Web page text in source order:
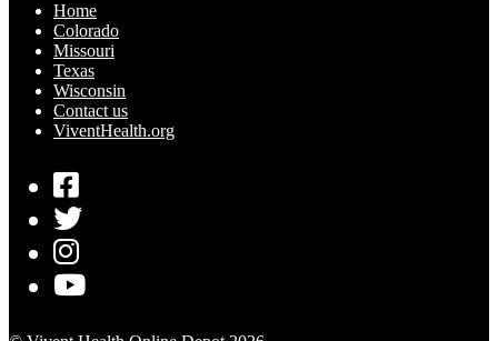
Home
Colorado
Missouri
Texas
Wisconsin
Contact us
ViventHealth.org